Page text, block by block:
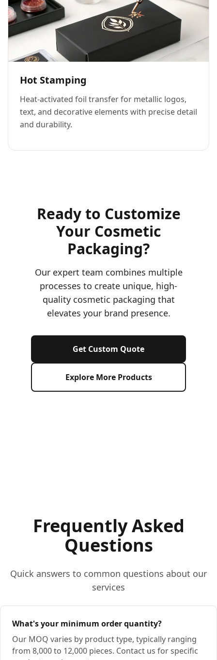
Hot Stamping
Heat-activated foil transfer for metallic logos,
text, and decorative elements with precise detail
and durability.
Ready to Customize
Your Cosmetic
Packaging?
Our expert team combines multiple
processes to create unique, high-
quality cosmetic packaging that
elevates your brand presence.
Get Custom Quote
Explore More Products
Frequently Asked
Questions
Quick answers to common questions about our
services
What's your minimum order quantity?
Our MOQ varies by product type, typically ranging
from 8,000 to 12,000 pieces. Contact us for specific